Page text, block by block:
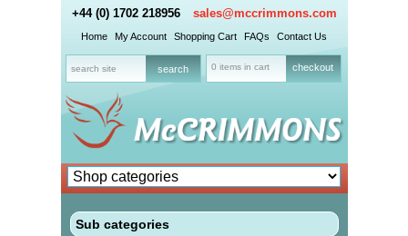
+44 (0) 1702 218956 sales@mccrimmons.com
Home My Account Shopping Cart FAQs Contact Us
0 items in cart checkout
Sub categories